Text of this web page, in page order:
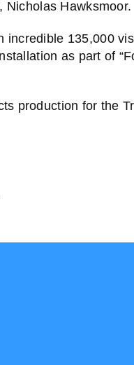
Nicholas Hawksmoor.
incredible 135,000
as part of
production for the